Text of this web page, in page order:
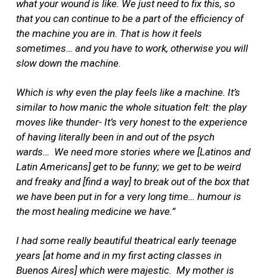
what your wound is like. We just need to fix this, so
that you can continue to be a part of the efficiency of
the machine you are in. That is how it feels
sometimes… and you have to work, otherwise you will
slow down the machine.
Which is why even the play feels like a machine. It’s
similar to how manic the whole situation felt: the play
moves like thunder- It’s very honest to the experience
of having literally been in and out of the psych
wards… We need more stories where we [Latinos and
Latin Americans] get to be funny; we get to be weird
and freaky and [find a way] to break out of the box that
we have been put in for a very long time… humour is
the most healing medicine we have.”
I had some really beautiful theatrical early teenage
years [at home and in my first acting classes in
Buenos Aires] which were majestic. My mother is